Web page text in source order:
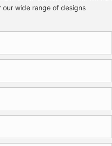
wide range of designs